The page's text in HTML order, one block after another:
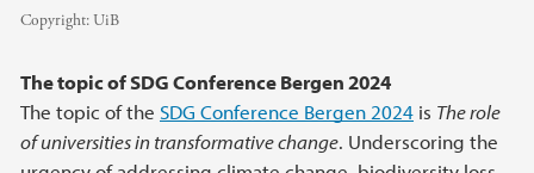
Copyright:UiB
The topic of SDG Conference Bergen 2024
The topic of the SDG Conference Bergen 2024 is The role
of universities in transformative change. Underscoring the